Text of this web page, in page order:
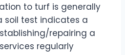
to turf is generally
soil test indicates a
repairing a
regularly